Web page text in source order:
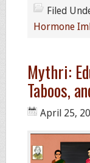
Filed
Hormone
Mythri:
Taboos,
April 25,